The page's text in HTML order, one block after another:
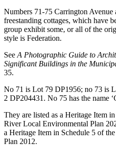
Numbers 71-75 Carrington Avenue
freestanding cottages, which have
group exhibit some, or all of the
style is Federation.
See A Photographic Guide to
Significant Buildings in the
35.
No 71 is Lot 79 DP1956; no 73 is
2 DP204431. No 75 has the name
They are listed as a Heritage Item
River Local Environmental Plan
a Heritage Item in Schedule 5 of
Plan 2012.